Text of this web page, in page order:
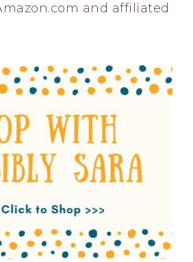
and affiliated